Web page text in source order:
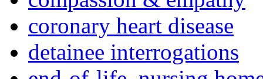
coronary heart disease
detainee interrogations